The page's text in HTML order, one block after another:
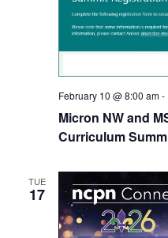
Micron NW and
Curriculum
February 10 @ 8:00 am-
TUE
17